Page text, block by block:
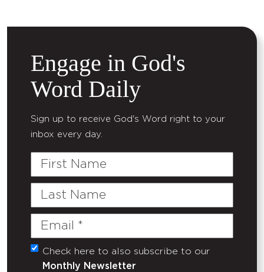
Engage in God's
Word Daily
Sign up to receive God's Word right to your
inbox every day.
First
Last
Email
(Required)
Untitled
Check here to also subscribe to our
Monthly Newsletter